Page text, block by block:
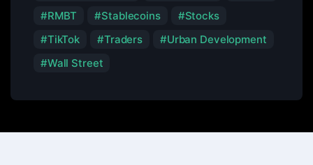
RMBT
Stablecoins
Stocks
TikTok
Traders
Urban Development
Wall Street